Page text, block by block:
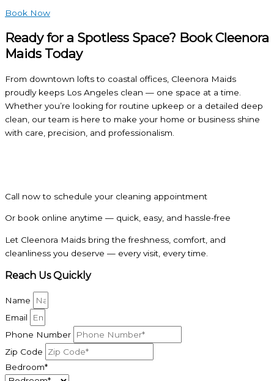
Book Now
Ready for a Spotless Space? Book Cleenora
Maids Today
From downtown lofts to coastal offices, Cleenora Maids
proudly keeps Los Angeles clean — one space at a time.
Whether you’re looking for routine upkeep or a detailed deep
clean, our team is here to make your home or business shine
with care, precision, and professionalism.
Call now to schedule your cleaning appointment
Or book online anytime — quick, easy, and hassle-free
Let Cleenora Maids bring the freshness, comfort, and
cleanliness you deserve — every visit, every time.
Reach Us Quickly
Name
Email
Phone Number
Zip Code
Bedroom*